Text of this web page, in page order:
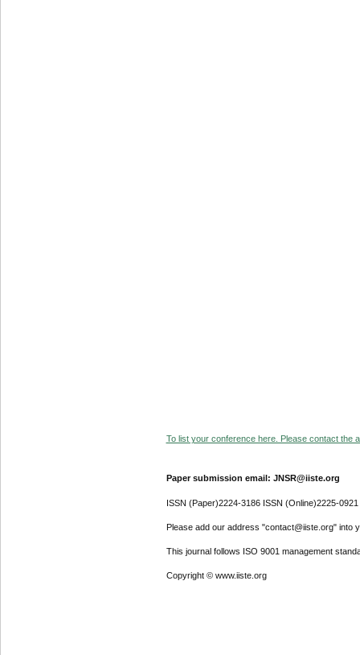
To list your conference here. Please contact the
Paper submission email: JNSR@iiste.org
ISSN (Paper)2224-3186 ISSN (Online)2225-0921
Please add our address "contact@iiste.org" into
This journal follows ISO 9001 management
Copyright © www.iiste.org